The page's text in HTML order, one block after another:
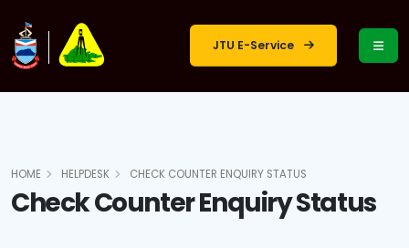
JTU E-Service
Check Counter Enquiry Status
HOME HELPDESK CHECK COUNTER ENQUIRY STATUS